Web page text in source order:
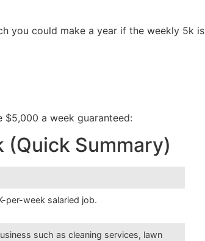
you could make a year if the weekly 5k is
$5,000 a week guaranteed:
(Quick Summary)
per-week salaried job.
such as cleaning services, lawn